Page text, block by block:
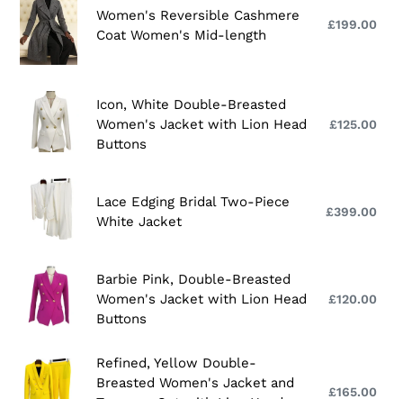
Long
Casual
Coat
Reversible
Cashmere
Coat
Mid-
length
Women's Reversible Cashmere
Coat Women's Mid-length
£199.00
Icon,
White
Double-
Women's
Jacket
with
Head
Buttons
Icon, White Double-Breasted
Women's Jacket with Lion Head
Buttons
£125.00
Lace
Edging
Bridal
Piece
White
Jacket
Lace Edging Bridal Two-Piece
White Jacket
£399.00
Barbie
Pink,
Double-
Women's
Jacket
Barbie Pink, Double-Breasted
Women's Jacket with Lion Head
Buttons
£120.00
Refined,
Yellow
Refined, Yellow Double-
Breasted Women's Jacket and
£165.00